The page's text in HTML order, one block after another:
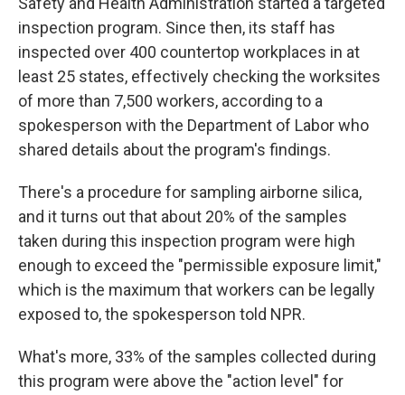
inspection program. Since then, its staff has
inspected over 400 countertop workplaces in at
least 25 states, effectively checking the worksites
of more than 7,500 workers, according to a
spokesperson with the Department of Labor who
shared details about the program's findings.
There's a procedure for sampling airborne silica,
and it turns out that about 20% of the samples
taken during this inspection program were high
enough to exceed the "permissible exposure limit,"
which is the maximum that workers can be legally
exposed to, the spokesperson told NPR.
What's more, 33% of the samples collected during
this program were above the "action level" for